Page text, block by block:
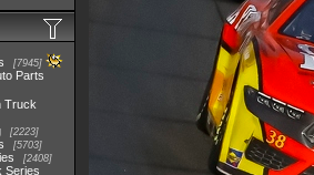
7945
Parts
Truck
2223
5703
2408
Series